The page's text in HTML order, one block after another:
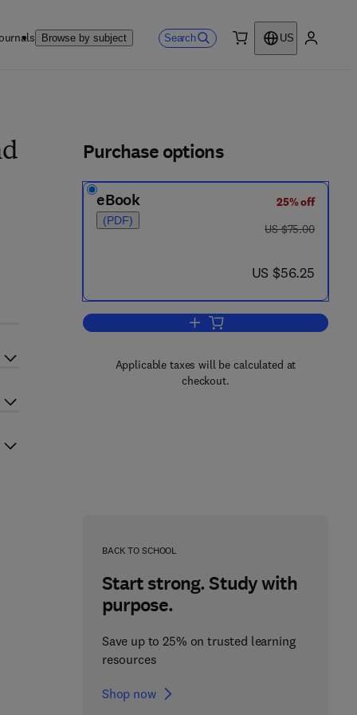
Browse by subject Search
US
Purchase options
eBook
(PDF)
25% off
was US $75.00
US $75.00
now US $56.25
US $56.25
Add to cart, Sequential
Applicable taxes will be calculated at
checkout.
BACK TO SCHOOL
Start strong. Study with
purpose.
Save up to 25% on trusted learning
resources
Shop now